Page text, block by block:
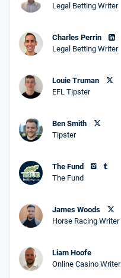
Legal Betting Writer
Charles Perrin
Legal Betting Writer
Louie Truman
EFL Tipster
Ben Smith
Tipster
The Fund
The Fund
James Woods
Horse Racing Writer
Liam Hoofe
Online Casino Writer